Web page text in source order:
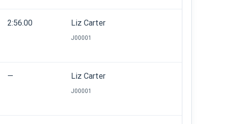
2:56.00 Liz Carter
J00001
— Liz Carter
J00001